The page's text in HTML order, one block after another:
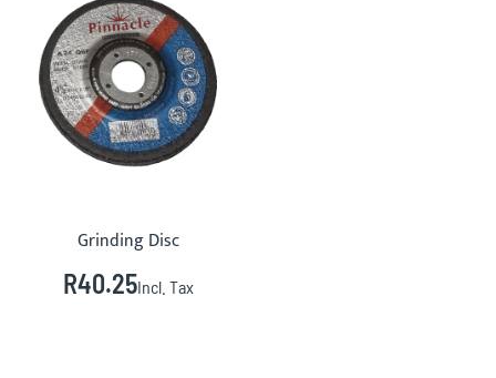
Grinding Disc
R40.25Incl. Tax